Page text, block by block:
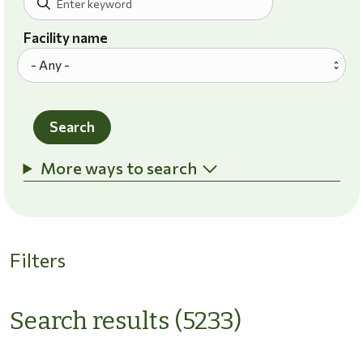
Facility name
Search
More ways to search
Filters
Search results (5233)